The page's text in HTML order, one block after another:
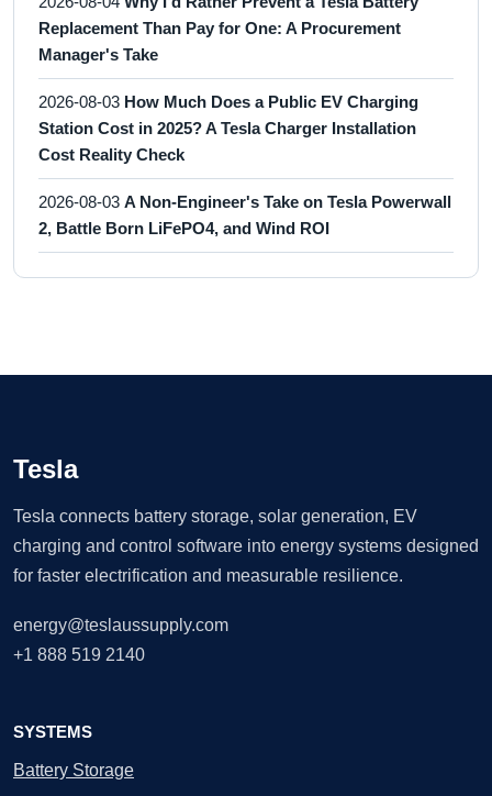
Replacement Than Pay for One: A Procurement
Manager's Take
2026-08-03 How Much Does a Public EV Charging
Station Cost in 2025? A Tesla Charger Installation
Cost Reality Check
2026-08-03 A Non-Engineer's Take on Tesla Powerwall
2, Battle Born LiFePO4, and Wind ROI
Tesla
Tesla connects battery storage, solar generation, EV
charging and control software into energy systems designed
for faster electrification and measurable resilience.
energy@teslaussupply.com
+1 888 519 2140
SYSTEMS
Battery Storage